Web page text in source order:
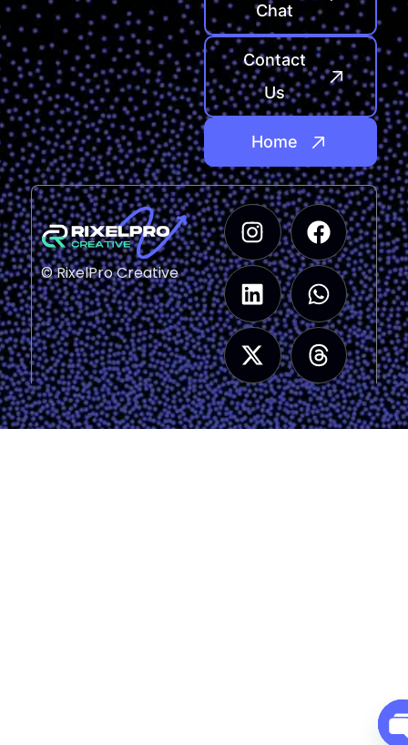
Chat
Contact
Us
Home
© RixelPro Creative